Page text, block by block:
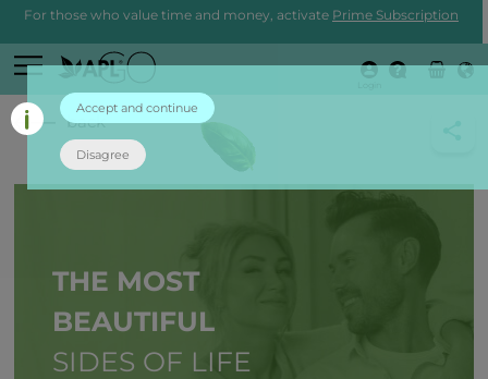
For those who value time and money, activate Prime Subscription
back
THE MOST
BEAUTIFUL
SIDES OF LIFE
Accept and continue
Disagree